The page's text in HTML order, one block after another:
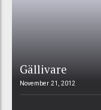
Gällivare
November 21, 2012